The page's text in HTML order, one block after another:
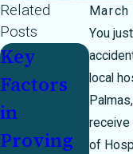
You
local
receive
of
Related
Posts
Key
Factors
in
Proving
at
In a